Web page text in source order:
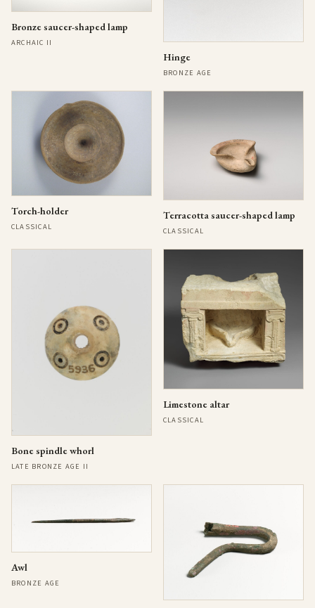
Bronze saucer-shaped lamp
ARCHAIC II
Hinge
BRONZE AGE
Torch-holder
CLASSICAL
Terracotta saucer-shaped lamp
CLASSICAL
Bone spindle whorl
LATE BRONZE AGE II
Limestone altar
CLASSICAL
Awl
BRONZE AGE